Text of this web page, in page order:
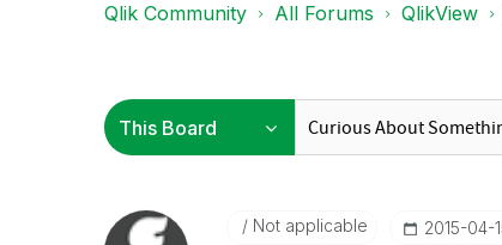
Qlik Community All Forums QlikView
Not applicable ‎2015-04-